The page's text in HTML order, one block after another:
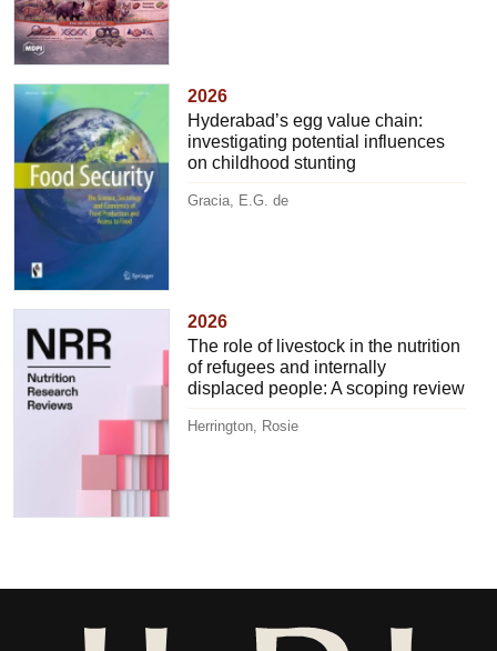
2026
Hyderabad’s egg value chain:
investigating potential influences
on childhood stunting
Gracia, E.G. de
2026
The role of livestock in the nutrition
of refugees and internally
displaced people: A scoping review
Herrington, Rosie